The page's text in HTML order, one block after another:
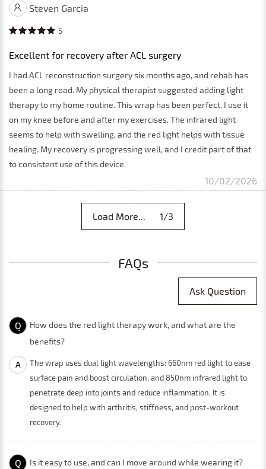
Steven Garcia
5
Excellent for recovery after ACL surgery
I had ACL reconstruction surgery six months ago, and rehab has
been a long road. My physical therapist suggested adding light
therapy to my home routine. This wrap has been perfect. I use it
on my knee before and after my exercises. The infrared light
seems to help with swelling, and the red light helps with tissue
healing. My recovery is progressing well, and I credit part of that
to consistent use of this device.
10/02/2026
Load More... 1/3
FAQs
Ask Question
Q
How does the red light therapy work, and what are the
benefits?
A
The wrap uses dual light wavelengths: 660nm red light to ease
surface pain and boost circulation, and 850nm infrared light to
penetrate deep into joints and reduce inflammation. It is
designed to help with arthritis, stiffness, and post-workout
recovery.
Q Is it easy to use, and can I move around while wearing it?